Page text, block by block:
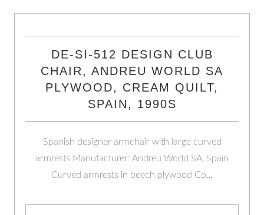
DE-SI-512 DESIGN CLUB
CHAIR, ANDREU WORLD SA
PLYWOOD, CREAM QUILT,
SPAIN, 1990S
Spanish designer armchair with large curved
armrests Manufacturer: Andreu World SA, Spain
Curved armrests in beech plywood Co…